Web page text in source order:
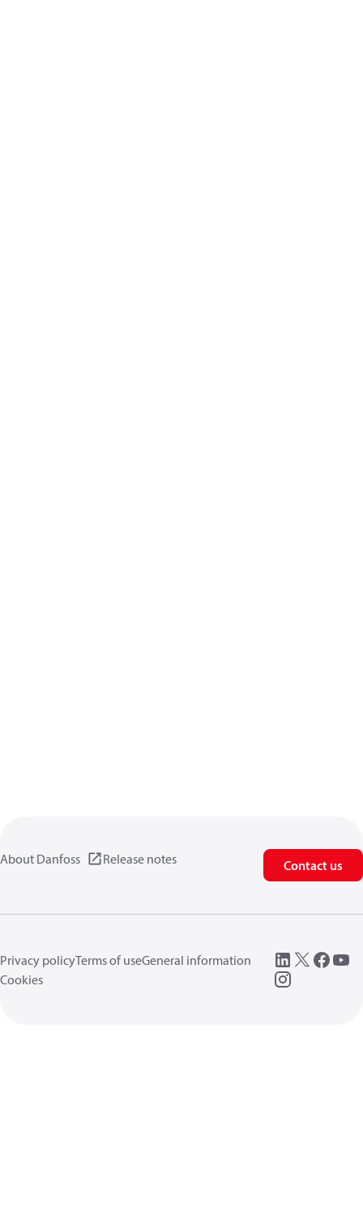
About Danfoss Release notes Contact us
Privacy policyTerms of useGeneral information
Cookies